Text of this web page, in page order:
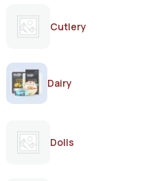
Cutlery
Dairy
Dolls